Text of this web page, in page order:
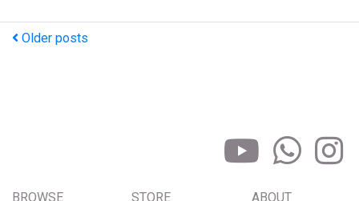
Older posts
BROWSE STORE ABOUT